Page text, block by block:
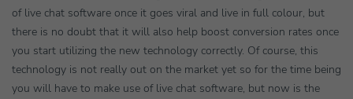
of live chat software once it goes viral and live in full colour, but
there is no doubt that it will also help boost conversion rates once
you start utilizing the new technology correctly. Of course, this
technology is not really out on the market yet so for the time being
you will have to make use of live chat software, but now is the